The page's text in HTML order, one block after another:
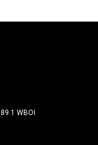
89.1 WBOI